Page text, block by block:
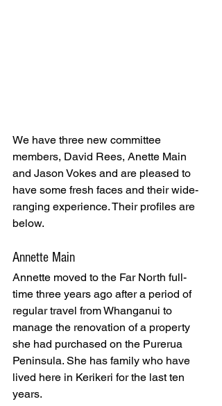
We have three new committee
members, David Rees, Anette Main
and Jason Vokes and are pleased to
have some fresh faces and their wide-
ranging experience. Their profiles are
below.
Annette Main
Annette moved to the Far North full-
time three years ago after a period of
regular travel from Whanganui to
manage the renovation of a property
she had purchased on the Purerua
Peninsula. She has family who have
lived here in Kerikeri for the last ten
years.